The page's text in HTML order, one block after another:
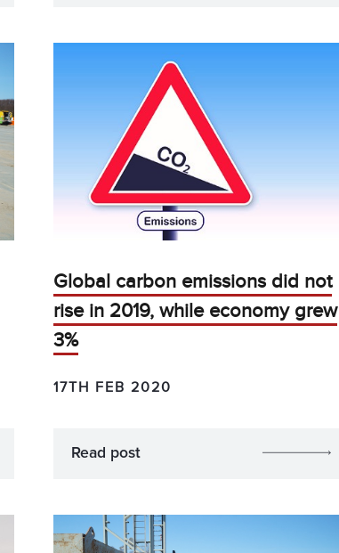
Global carbon emissions did not
rise in 2019, while economy grew
3%
17TH FEB 2020
Read post